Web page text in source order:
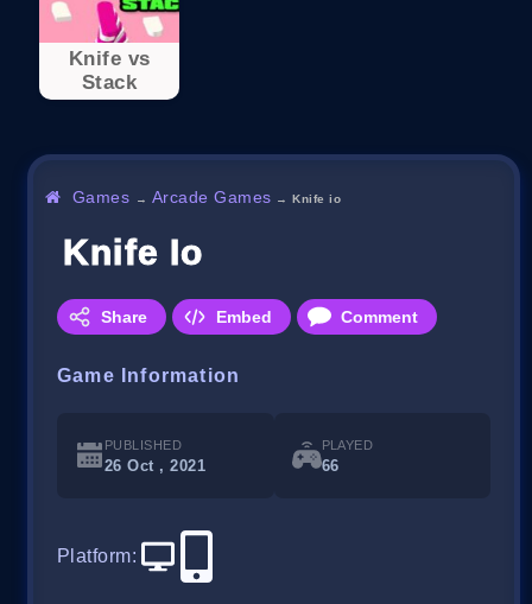
Knife vs
Stack
Games → Arcade Games →Knife io
Knife Io
Share Embed Comment
Game Information
PUBLISHED
26 Oct , 2021
PLAYED
66
Platform: